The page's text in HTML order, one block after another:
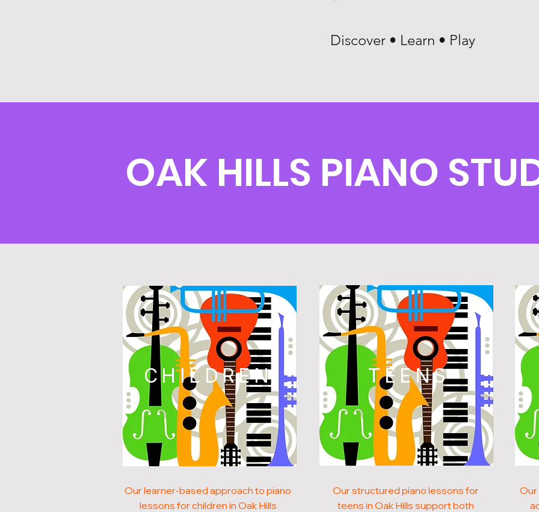
Discover • Learn • Play
OAK HILLS PIANO
CHILDREN
Our learner-based approach to piano
lessons for children in Oak Hills
TEENS
Our structured piano lessons for
teens in Oak Hills support both
Our